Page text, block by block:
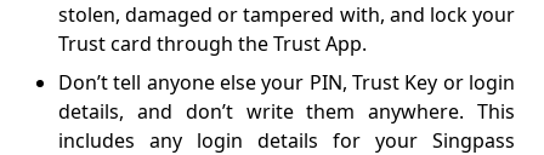
stolen, damaged or tampered with, and lock your
Trust card through the Trust App.
Don’t tell anyone else your PIN, Trust Key or login
details, and don’t write them anywhere. This
includes any login details for your Singpass